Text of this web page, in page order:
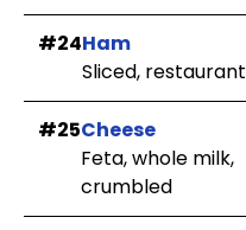
#24Ham
Sliced, restaurant
#25Cheese
Feta, whole milk,
crumbled